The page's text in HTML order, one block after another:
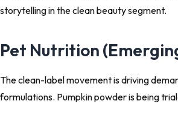
storytelling in the clean beauty segment.
Pet Nutrition
The clean-label movement is driving
formulations. Pumpkin powder is being